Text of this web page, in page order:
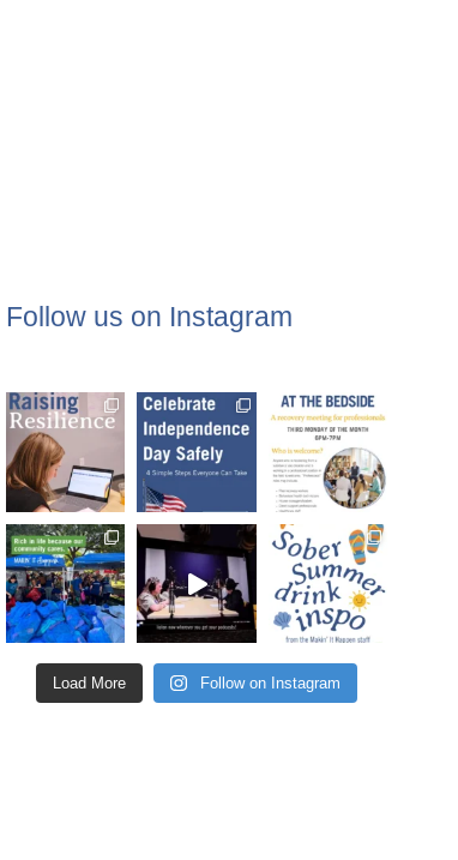
Follow us on Instagram
Load More Follow on Instagram